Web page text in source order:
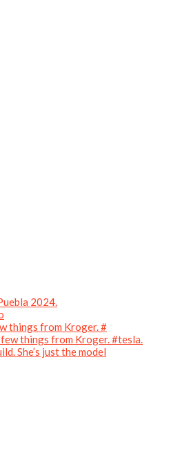
things from Kroger. #
She’s just the model